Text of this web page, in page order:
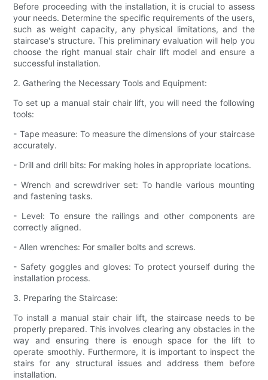
Before proceeding with the installation, it is crucial to assess
your needs. Determine the specific requirements of the users,
such as weight capacity, any physical limitations, and the
staircase's structure. This preliminary evaluation will help you
choose the right manual stair chair lift model and ensure a
successful installation.
2. Gathering the Necessary Tools and Equipment:
To set up a manual stair chair lift, you will need the following
tools:
- Tape measure: To measure the dimensions of your staircase
accurately.
- Drill and drill bits: For making holes in appropriate locations.
- Wrench and screwdriver set: To handle various mounting
and fastening tasks.
- Level: To ensure the railings and other components are
correctly aligned.
- Allen wrenches: For smaller bolts and screws.
- Safety goggles and gloves: To protect yourself during the
installation process.
3. Preparing the Staircase:
To install a manual stair chair lift, the staircase needs to be
properly prepared. This involves clearing any obstacles in the
way and ensuring there is enough space for the lift to
operate smoothly. Furthermore, it is important to inspect the
stairs for any structural issues and address them before
installation.